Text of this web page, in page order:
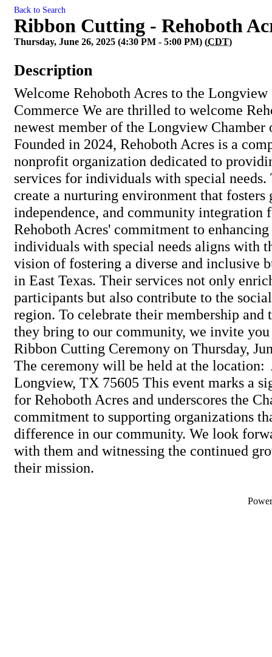
Back to Search
Ribbon Cutting - Rehoboth
Thursday, June 26, 2025 (4:30 PM - 5:00 PM) (CDT)
Description
Welcome Rehoboth Acres to the Longview
Commerce We are thrilled to welcome
newest member of the Longview Chamber
Founded in 2024, Rehoboth Acres is a
nonprofit organization dedicated to
services for individuals with special
create a nurturing environment that fosters
independence, and community integration
Rehoboth Acres' commitment to
individuals with special needs aligns with
vision of fostering a diverse and inclusive
in East Texas. Their services not only
participants but also contribute to the
region. To celebrate their membership and
they bring to our community, we invite
Ribbon Cutting Ceremony on Thursday,
The ceremony will be held at the location:
Longview, TX 75605 This event marks a
for Rehoboth Acres and underscores the
commitment to supporting organizations
difference in our community. We look
with them and witnessing the continued
their mission.